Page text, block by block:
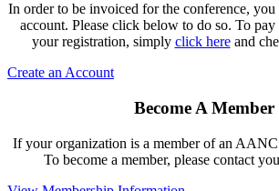
In order to be invoiced for the conference,
account. Please click below to do so. To
your registration, simply click hereand
Create an Account
Become A Member
If your organization is a member of an
To become a member, please contact